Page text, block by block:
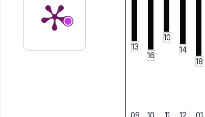
13
16
10
14
18